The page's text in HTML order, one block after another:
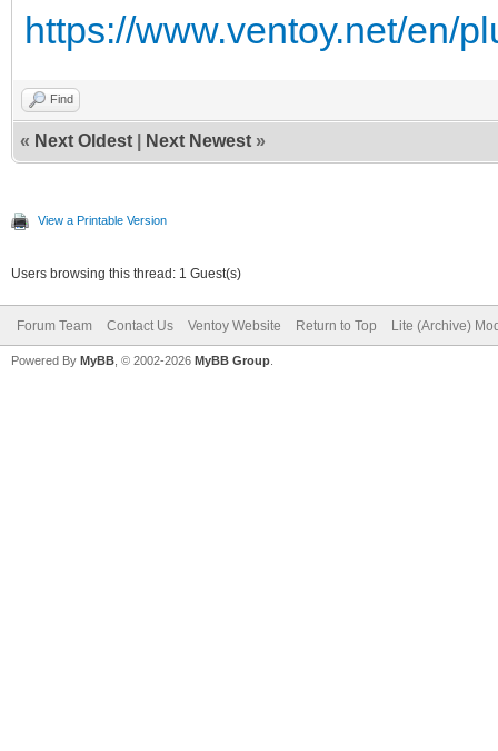
https://www.ventoy.net/en/
Find
« Next Oldest Next Newest »
View a Printable Version
Users browsing this thread: 1 Guest(s)
Forum Team Contact Us Ventoy Website Return to Top Lite (Archive)
Powered By MyBB , © 2002-2026 MyBB Group